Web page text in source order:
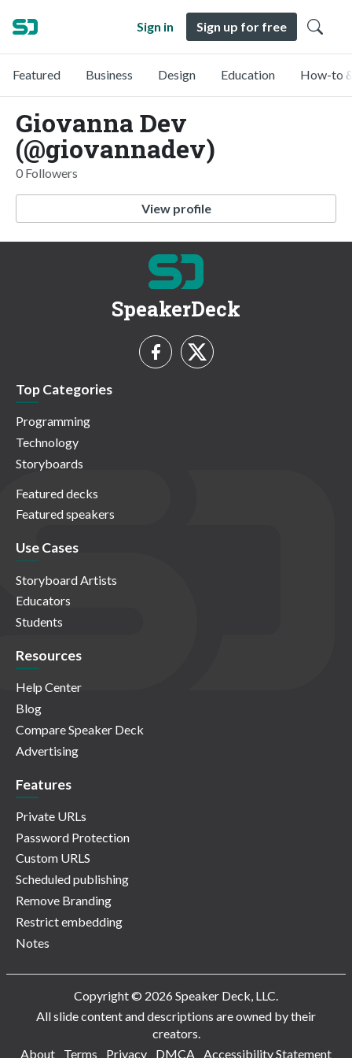
Sign in Sign up for free
Featured Business Design Education How-to
Giovanna Dev
(@giovannadev)
0 Followers
View profile
SpeakerDeck
Top Categories
Programming
Technology
Storyboards
Featured decks
Featured speakers
Use Cases
Storyboard Artists
Educators
Students
Resources
Help Center
Blog
Compare Speaker Deck
Advertising
Features
Private URLs
Password Protection
Custom URLS
Scheduled publishing
Remove Branding
Restrict embedding
Notes
Copyright © 2026 Speaker Deck, LLC.
All slide content and descriptions are owned by their
creators.
About
Terms Privacy DMCA Accessibility Statement